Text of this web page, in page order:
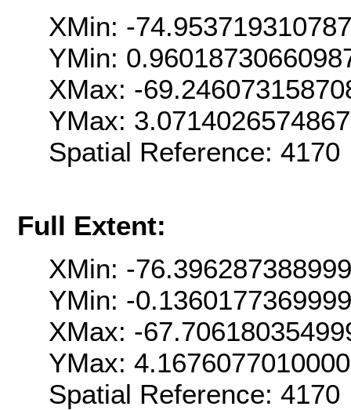
XMin: -
YMin:
XMax: -
YMax:
Spatial Reference:
Full Extent:
XMin: -
YMin: -
XMax: -
YMax:
Spatial Reference: